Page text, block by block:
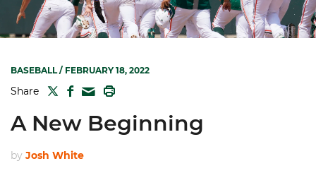
BASEBALL/ FEBRUARY 18, 2022
Share TWITTER
FACEBOOK
MAIL
A New Beginning
by Josh White